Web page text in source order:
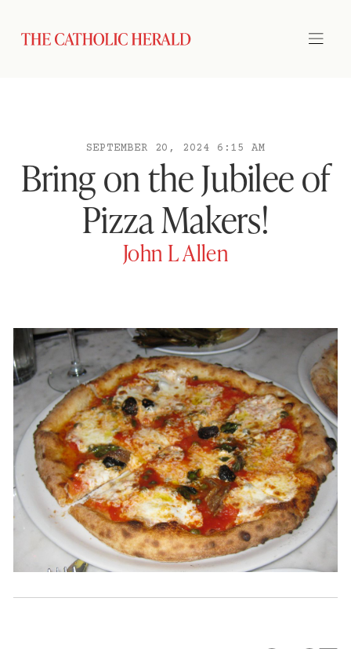
SEPTEMBER 20, 2024 6:15 AM
Bring on the Jubilee of
Pizza Makers!
John L Allen